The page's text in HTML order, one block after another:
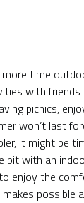
time
with friends
picnics,
won’t last
it might be
pit with an
enjoy the
possible